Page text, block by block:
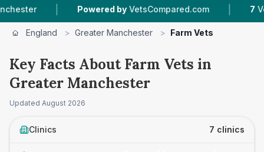
| Powered by VetsCompared.com | 7 Vet
England > Greater Manchester > Farm Vets
Key Facts About Farm Vets in
Greater Manchester
Updated August 2026
Clinics 7 clinics